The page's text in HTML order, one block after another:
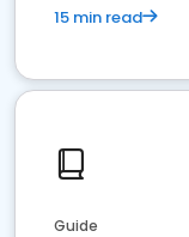
15 min read
Guide